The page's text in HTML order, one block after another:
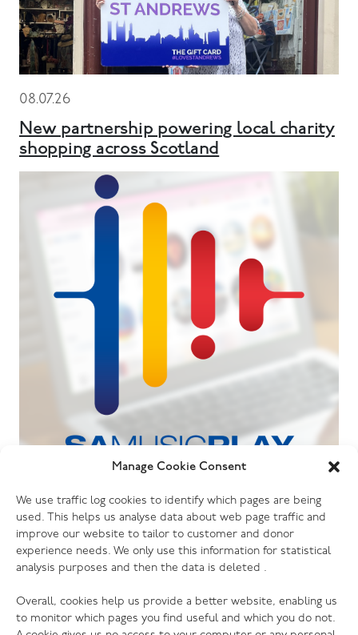
Manage Cookie Consent
We use traffic log cookies to identify which pages are being
used. This helps us analyse data about web page traffic and
improve our website to tailor to customer and donor
experience needs. We only use this information for statistical
analysis purposes and then the data is deleted .
Overall, cookies help us provide a better website, enabling us
to monitor which pages you find useful and which you do not.
08.07.26
New partnership powering local charity
shopping across Scotland
The Salvation Army launches new music
streaming platform